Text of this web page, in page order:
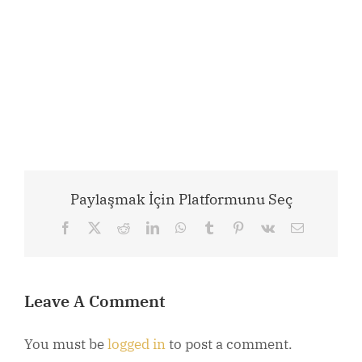
Paylaşmak İçin Platformunu Seç
Facebook RedditLinkedInWhatsApp
Tumblr Pinterest
Vk Email
Leave A Comment
You must belogged into post a comment.